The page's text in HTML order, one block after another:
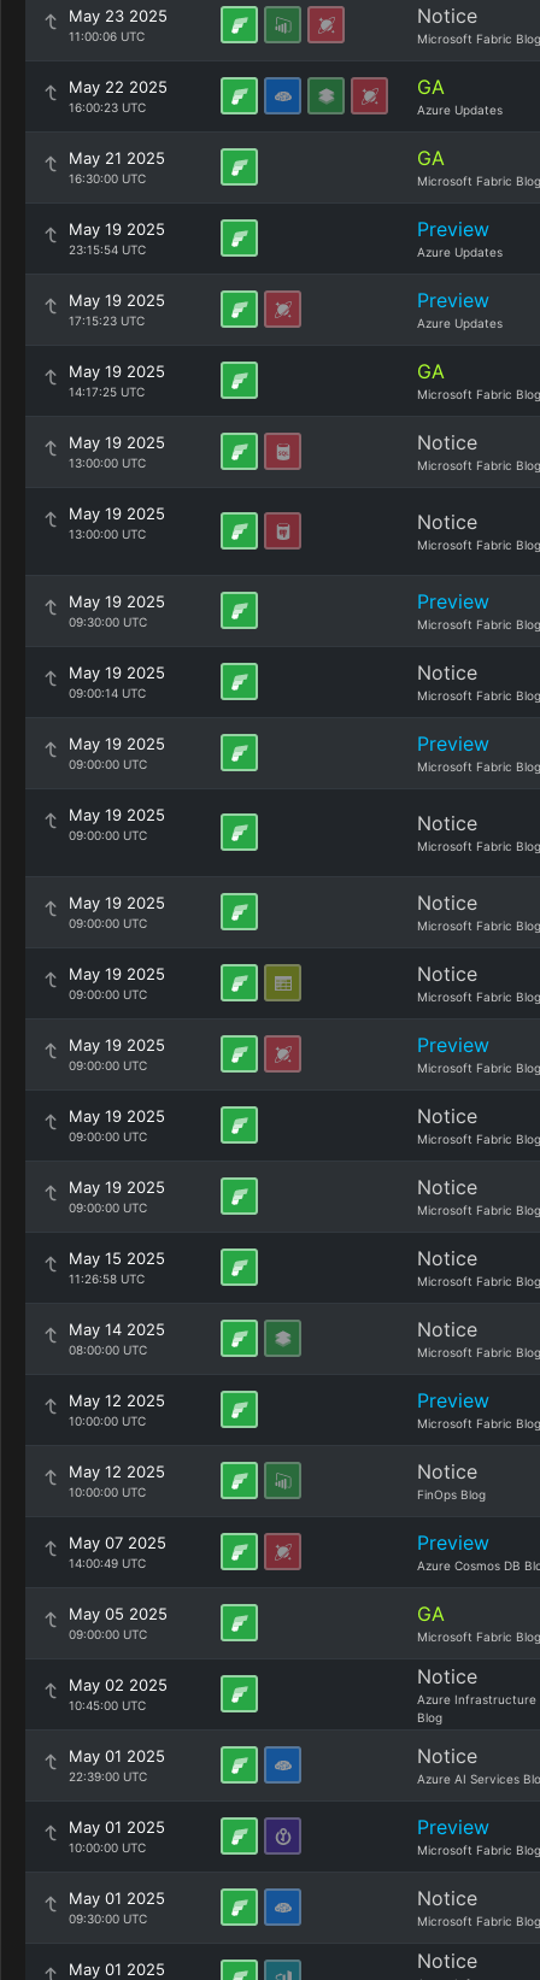
May 23 2025
11:00:06 UTC
Notice
Microsoft Fabric Blog
May 22 2025
16:00:23 UTC
GA
Azure Updates
May 21 2025
16:30:00 UTC
GA
Microsoft Fabric Blog
May 19 2025
23:15:54 UTC
Preview
Azure Updates
May 19 2025
17:15:23 UTC
Preview
Azure Updates
May 19 2025
14:17:25 UTC
GA
Microsoft Fabric Blog
May 19 2025
13:00:00 UTC
Notice
Microsoft Fabric Blog
May 19 2025
13:00:00 UTC Notice
Microsoft Fabric Blog
May 19 2025
09:30:00 UTC
Preview
Microsoft Fabric Blog
May 19 2025
09:00:14 UTC
Notice
Microsoft Fabric Blog
May 19 2025
09:00:00 UTC
Preview
Microsoft Fabric Blog
May 19 2025
09:00:00 UTC Notice
Microsoft Fabric Blog
May 19 2025
09:00:00 UTC
Notice
Microsoft Fabric Blog
May 19 2025
09:00:00 UTC
Notice
Microsoft Fabric Blog
May 19 2025
09:00:00 UTC
Preview
Microsoft Fabric Blog
May 19 2025
09:00:00 UTC
Notice
Microsoft Fabric Blog
May 19 2025
09:00:00 UTC
Notice
Microsoft Fabric Blog
May 15 2025
11:26:58 UTC
Notice
Microsoft Fabric Blog
May 14 2025
08:00:00 UTC
Notice
Microsoft Fabric Blog
May 12 2025
10:00:00 UTC
Preview
Microsoft Fabric Blog
May 12 2025
10:00:00 UTC
Notice
FinOps Blog
May 07 2025
14:00:49 UTC
Preview
Azure Cosmos DB
May 05 2025
09:00:00 UTC
GA
Microsoft Fabric Blog
May 02 2025
10:45:00 UTC
Notice
Azure Infrastructure
Blog
May 01 2025
22:39:00 UTC
Notice
Azure AI Services
May 01 2025
10:00:00 UTC
Preview
Microsoft Fabric Blog
May 01 2025
09:30:00 UTC
Notice
Microsoft Fabric Blog
May 01 2025 Notice